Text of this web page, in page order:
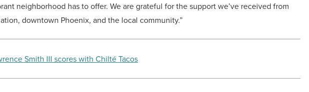
neighborhood has to offer. We are grateful for the support we’ve received from
downtown Phoenix, and the local community.”
Smith III scores with Chilté Tacos